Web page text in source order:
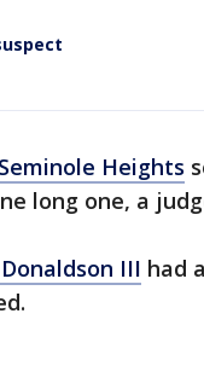
Seminole Heights
long one, a
Donaldson III had